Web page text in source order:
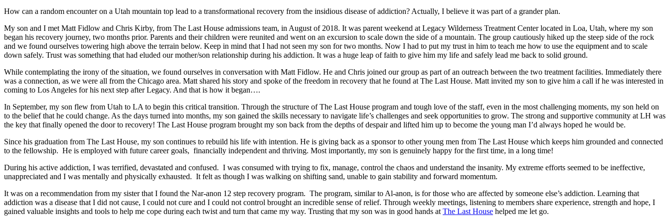
How can a random encounter on a Utah mountain top lead to a transformational recovery from the insidious disease of addiction? Actually, I believe it was part of a grander plan.
My son and I met Matt Fidlow and Chris Kirby, from The Last House admissions team, in August of 2018. It was parent weekend at Legacy Wilderness Treatment Center located in Loa, Utah, where my son
began his recovery journey, two months prior. Parents and their children were reunited and went on an excursion to scale down the side of a mountain. The group cautiously hiked up the steep side of the rock
and we found ourselves towering high above the terrain below. Keep in mind that I had not seen my son for two months. Now I had to put my trust in him to teach me how to use the equipment and to scale
down safely. Trust was something that had eluded our mother/son relationship during his addiction. It was a huge leap of faith to give him my life and safely lead me back to solid ground.
While contemplating the irony of the situation, we found ourselves in conversation with Matt Fidlow. He and Chris joined our group as part of an outreach between the two treatment facilities. Immediately there
was a connection, as we were all from the Chicago area. Matt shared his story and spoke of the freedom in recovery that he found at The Last House. Matt invited my son to give him a call if he was interested in
coming to Los Angeles for his next step after Legacy. And that is how it began….
In September, my son flew from Utah to LA to begin this critical transition. Through the structure of The Last House program and tough love of the staff, even in the most challenging moments, my son held on
to the belief that he could change. As the days turned into months, my son gained the skills necessary to navigate life’s challenges and seek opportunities to grow. The strong and supportive community at LH was
the key that finally opened the door to recovery! The Last House program brought my son back from the depths of despair and lifted him up to become the young man I’d always hoped he would be.
Since his graduation from The Last House, my son continues to rebuild his life with intention. He is giving back as a sponsor to other young men from The Last House which keeps him grounded and connected
to the fellowship. He is employed with future career goals, financially independent and thriving. Most importantly, my son is genuinely happy for the first time, in a long time!
During his active addiction, I was terrified, devastated and confused. I was consumed with trying to fix, manage, control the chaos and understand the insanity. My extreme efforts seemed to be ineffective,
unappreciated and I was mentally and physically exhausted. It felt as though I was walking on shifting sand, unable to gain stability and forward momentum.
It was on a recommendation from my sister that I found the Nar-anon 12 step recovery program. The program, similar to Al-anon, is for those who are affected by someone else’s addiction. Learning that
addiction was a disease that I did not cause, I could not cure and I could not control brought an incredible sense of relief. Through weekly meetings, listening to members share experience, strength and hope, I
gained valuable insights and tools to help me cope during each twist and turn that came my way. Trusting that my son was in good hands at The Last House helped me let go.